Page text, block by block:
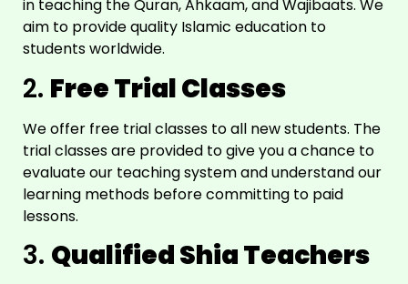
in teaching the Quran, Ahkaam, and Wajibaats. We
aim to provide quality Islamic education to
students worldwide.
2. Free Trial Classes
We offer free trial classes to all new students. The
trial classes are provided to give you a chance to
evaluate our teaching system and understand our
learning methods before committing to paid
lessons.
3. Qualified Shia Teachers